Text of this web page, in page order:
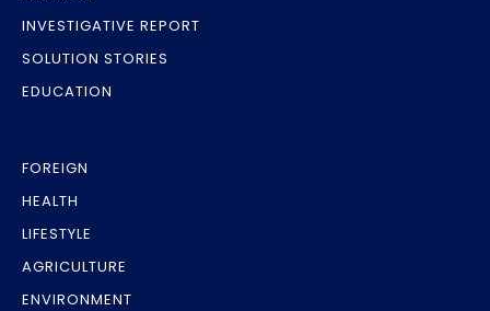
INVESTIGATIVE REPORT
SOLUTION STORIES
EDUCATION
FOREIGN
HEALTH
LIFESTYLE
AGRICULTURE
ENVIRONMENT